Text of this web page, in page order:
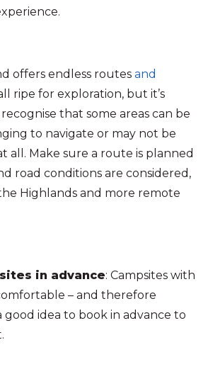
offers endless routes and
ripe for exploration, but it’s
that some areas can be
to navigate or may not be
all. Make sure a route is planned
road conditions are considered,
Highlands and more remote
in advance: Campsites with
– and therefore
good idea to book in advance to